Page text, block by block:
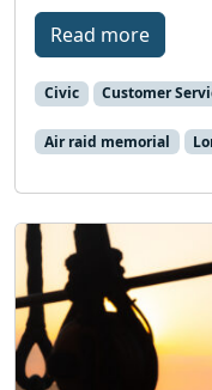
Read more
Civic Customer
Air raid memorial